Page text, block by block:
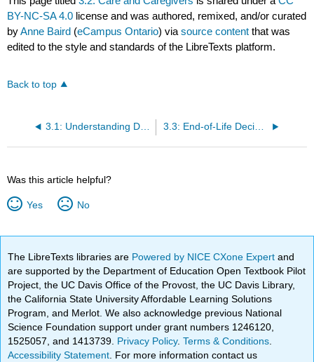
BY-NC-SA 4.0 license and was authored, remixed, and/or curated
byAnne Baird (eCampus Ontario) viasource content that was
edited to the style and standards of the LibreTexts platform.
Back to top
3.1: Understanding Death 3.3: End-of-Life Decisions
Was this article helpful?
Yes No
The LibreTexts libraries are Powered by NICE CXone Expertand
are supported by the Department of Education Open Textbook Pilot
Project, the UC Davis Office of the Provost, the UC Davis Library,
the California State University Affordable Learning Solutions
Program, and Merlot. We also acknowledge previous National
Science Foundation support under grant numbers 1246120,
1525057, and 1413739. Privacy Policy.Terms & Conditions
Accessibility Statement . For more information contact us